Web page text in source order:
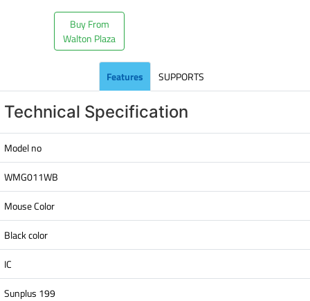
Buy From
Walton Plaza
Features SUPPORTS
Technical Specification
Model no
WMG011WB
Mouse Color
Black color
IC
Sunplus 199